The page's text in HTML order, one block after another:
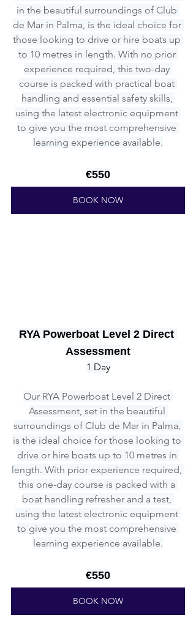
in the beautiful surroundings of Club
de Mar in Palma, is the ideal choice for
those looking to drive or hire boats up
to 10 metres in length. With no prior
experience required, this two-day
course is packed with practical boat
handling and essential safety skills,
using the latest electronic equipment
to give you the most comprehensive
learning experience available.
€550
BOOK NOW
RYA Powerboat Level 2 Direct
Assessment
1 Day
Our RYA Powerboat Level 2 Direct
Assessment, set in the beautiful
surroundings of Club de Mar in Palma,
is the ideal choice for those looking to
drive or hire boats up to 10 metres in
length. With prior experience required,
this one-day course is packed with a
boat handling refresher and a test,
using the latest electronic equipment
to give you the most comprehensive
learning experience available.
€550
BOOK NOW